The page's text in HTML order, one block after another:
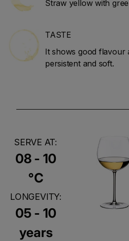
Straw yellow with
TASTE
It shows good flavour
persistent and soft.
SERVE AT:
08 - 10
°C
LONGEVITY:
05 - 10
years